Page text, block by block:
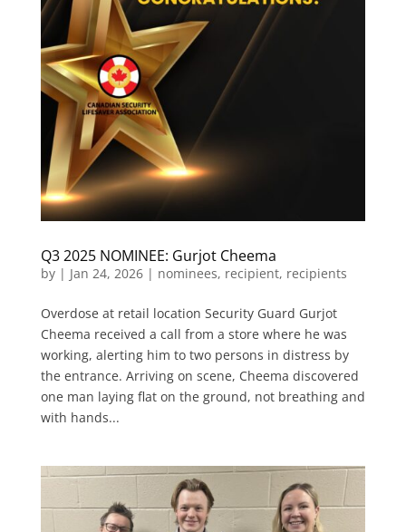
Q3 2025 NOMINEE: Gurjot Cheema
by | Jan 24, 2026| nominees, recipient, recipients
Overdose at retail location Security Guard Gurjot
Cheema received a call from a store where he was
working, alerting him to two persons in distress by
the entrance. Arriving on scene, Cheema discovered
one man laying flat on the ground, not breathing and
with hands...